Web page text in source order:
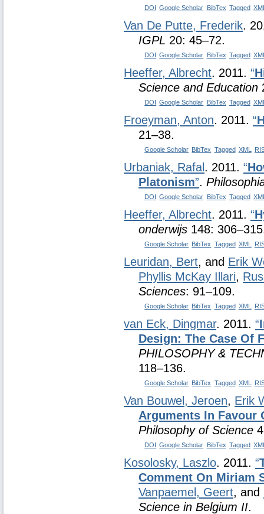
DOI Google Scholar BibTex Tagged
Van De Putte, Frederik.
IGPL 20: 45–72.
DOI Google Scholar BibTex Tagged
Heeffer, Albrecht. 2011. “
Science and Education
DOI Google Scholar BibTex Tagged
Froeyman, Anton. 2011. “
21–38.
Google Scholar BibTex Tagged XML
Urbaniak, Rafal . 2011. “
Platonism”.
DOI Google Scholar BibTex Tagged
Heeffer, Albrecht. 2011. “
onderwijs 148:
Google Scholar BibTex Tagged XML
Leuridan, Bert, and Erik
Phyllis McKay Illari,
Sciences: 91–109.
Google Scholar BibTex Tagged XML
van Eck, Dingmar. 2011. “
Design: The Case Of
PHILOSOPHY &
118–136.
Google Scholar BibTex Tagged XML
Van Bouwel, Jeroen, Erik
Arguments In Favour
Philosophy of Science
DOI Google Scholar BibTex Tagged
Kosolosky, Laszlo. 2011. “
Comment On Miriam
Vanpaemel, Geert, and
Science in Belgium II.